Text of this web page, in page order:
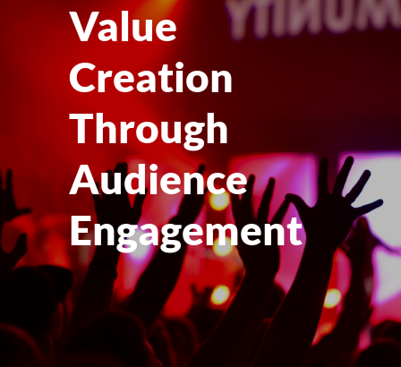
Value
Creation
Through
Audience
Engagement